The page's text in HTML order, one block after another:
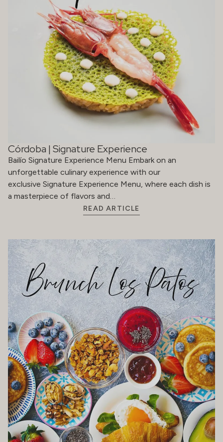
Córdoba | Signature Experience
Bailío Signature Experience Menu Embark on an
unforgettable culinary experience with our
exclusive Signature Experience Menu, where each dish is
a masterpiece of flavors and…
READ ARTICLE